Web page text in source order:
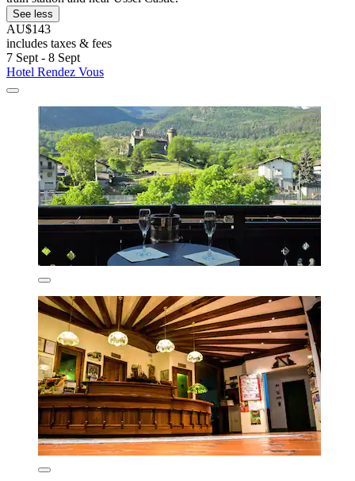
See less
AU$143
includes taxes & fees
7 Sept - 8 Sept
Hotel Rendez Vous